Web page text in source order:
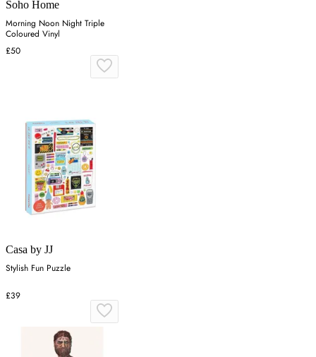
Soho Home
Morning Noon Night Triple
Coloured Vinyl
£50
Casa by JJ
Stylish Fun Puzzle
£39